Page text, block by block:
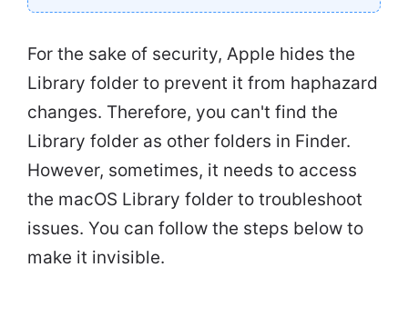
For the sake of security, Apple hides the
Library folder to prevent it from haphazard
changes. Therefore, you can't find the
Library folder as other folders in Finder.
However, sometimes, it needs to access
the macOS Library folder to troubleshoot
issues. You can follow the steps below to
make it invisible.